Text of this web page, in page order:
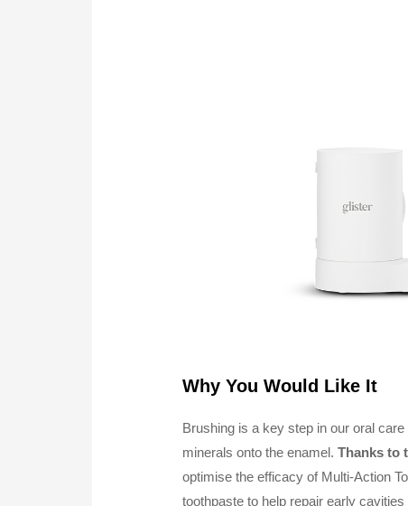
Why You Would Like It
Brushing is a key step in our oral
minerals onto the enamel.Thanks to
optimise the efficacy of Multi-Action
toothpaste to help repair early